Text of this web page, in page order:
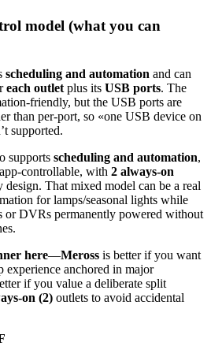
model (what you can
scheduling and automation and can
each outlet plus its USB ports. The
friendly, but the USB ports are
than per-port, so «one USB device on
supported.
supports scheduling and automation,
controllable, with 2 always-on
design. That mixed model can be a real
for lamps/seasonal lights while
or DVRs permanently powered without
here—Meross is better if you want
anchored in major
if you value a deliberate split
on (2) outlets to avoid accidental